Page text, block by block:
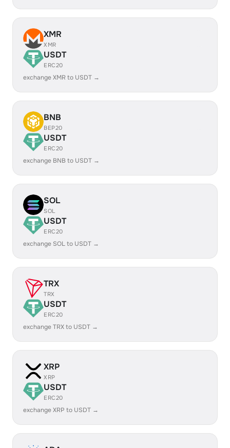
XMR
XMR
USDT
ERC20
exchange XMR to USDT →
BNB
BEP20
USDT
ERC20
exchange BNB to USDT →
SOL
SOL
USDT
ERC20
exchange SOL to USDT →
TRX
TRX
USDT
ERC20
exchange TRX to USDT →
XRP
XRP
USDT
ERC20
exchange XRP to USDT →